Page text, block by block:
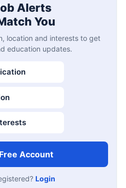
Alerts
You
location and interests to get
education updates.
Account
Login